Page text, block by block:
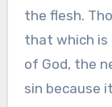
the flesh.
that which is
of God, the
sin because